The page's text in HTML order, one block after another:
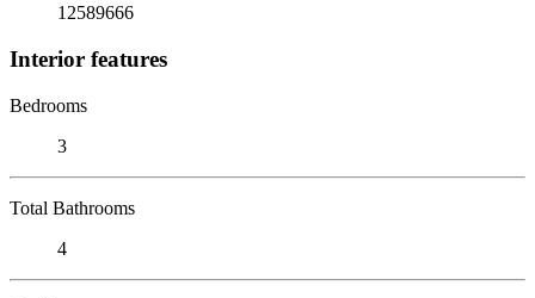
12589666
Interior features
Bedrooms
3
Total Bathrooms
4